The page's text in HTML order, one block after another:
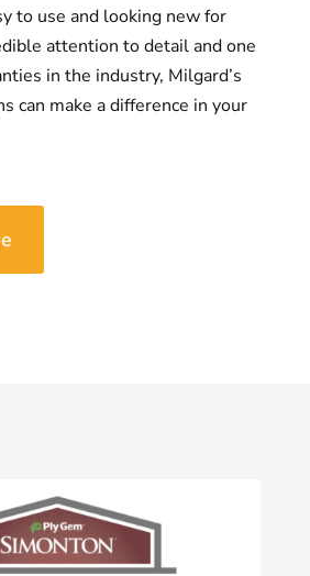
to use and looking new for
attention to detail and one
in the industry, Milgard’s
can make a difference in your